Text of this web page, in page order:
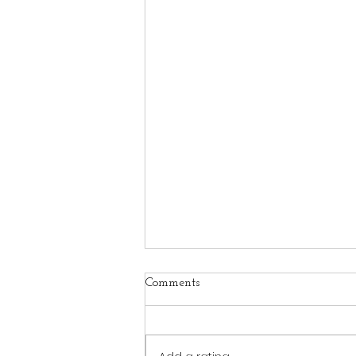
Comments